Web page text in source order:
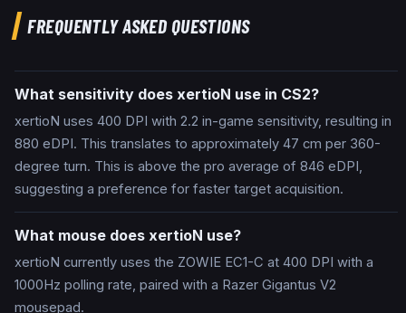
FREQUENTLY ASKED QUESTIONS
What sensitivity does xertioN use in CS2?
xertioN uses 400 DPI with 2.2 in-game sensitivity, resulting in
880 eDPI. This translates to approximately 47 cm per 360-
degree turn. This is above the pro average of 846 eDPI,
suggesting a preference for faster target acquisition.
What mouse does xertioN use?
xertioN currently uses the ZOWIE EC1-C at 400 DPI with a
1000Hz polling rate, paired with a Razer Gigantus V2
mousepad.